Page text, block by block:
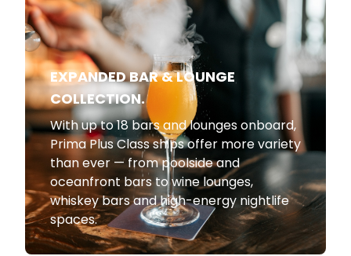
EXPANDED BAR & LOUNGE
COLLECTION.
With up to 18 bars and lounges onboard,
Prima Plus Class ships offer more variety
than ever — from poolside and
oceanfront bars to wine lounges,
whiskey bars and high-energy nightlife
spaces.